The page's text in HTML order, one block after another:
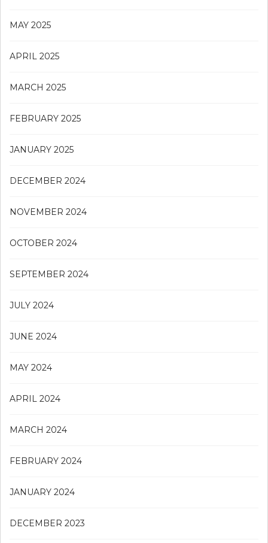
MAY 2025
APRIL 2025
MARCH 2025
FEBRUARY 2025
JANUARY 2025
DECEMBER 2024
NOVEMBER 2024
OCTOBER 2024
SEPTEMBER 2024
JULY 2024
JUNE 2024
MAY 2024
APRIL 2024
MARCH 2024
FEBRUARY 2024
JANUARY 2024
DECEMBER 2023